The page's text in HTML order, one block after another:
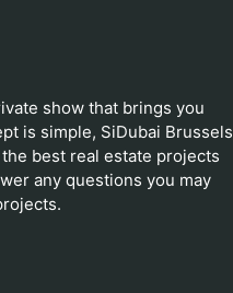
show that brings you
is simple, SiDubai Brussels
best real estate projects
any questions you may